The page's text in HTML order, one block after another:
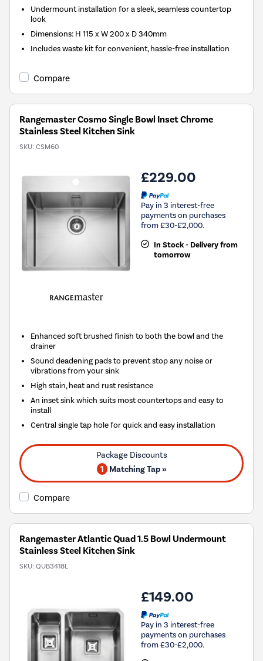
Undermount installation for a sleek, seamless countertop
look
Dimensions: H 115 x W 200 x D 340mm
Includes waste kit for convenient, hassle-free installation
Compare
Rangemaster Cosmo Single Bowl Inset Chrome
Stainless Steel Kitchen Sink
SKU: CSM60
£229.00
Pay in 3 interest-free
payments on purchases
from £30-£2,000.
In Stock - Delivery from
tomorrow
Enhanced soft brushed finish to both the bowl and the
drainer
Sound deadening pads to prevent stop any noise or
vibrations from your sink
High stain, heat and rust resistance
An inset sink which suits most countertops and easy to
install
Central single tap hole for quick and easy installation
1 Matching Tap »
Compare
Rangemaster Atlantic Quad 1.5 Bowl Undermount
Stainless Steel Kitchen Sink
SKU: QUB3418L
£149.00
Pay in 3 interest-free
payments on purchases
from £30-£2,000.